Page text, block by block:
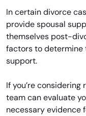
In certain divorce
provide spousal
themselves post-
factors to determine
support.
If you’re
team can evaluate
necessary evidence